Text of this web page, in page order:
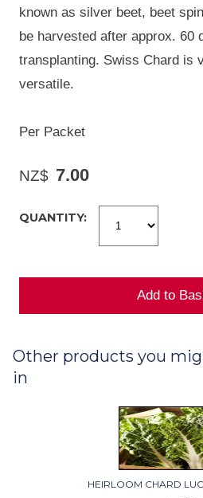
known as silver beet, beet
be harvested after approx. 60
transplanting. Swiss Chard is
versatile.
Per Packet
NZ$ 7.00
QUANTITY:
Other products you
in
HEIRLOOM CHARD